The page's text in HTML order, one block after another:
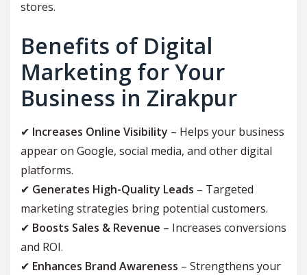
stores.
Benefits of Digital
Marketing for Your
Business in Zirakpur
✔ Increases Online Visibility – Helps your business
appear on Google, social media, and other digital
platforms.
✔ Generates High-Quality Leads – Targeted
marketing strategies bring potential customers.
✔ Boosts Sales & Revenue – Increases conversions
and ROI.
✔ Enhances Brand Awareness – Strengthens your